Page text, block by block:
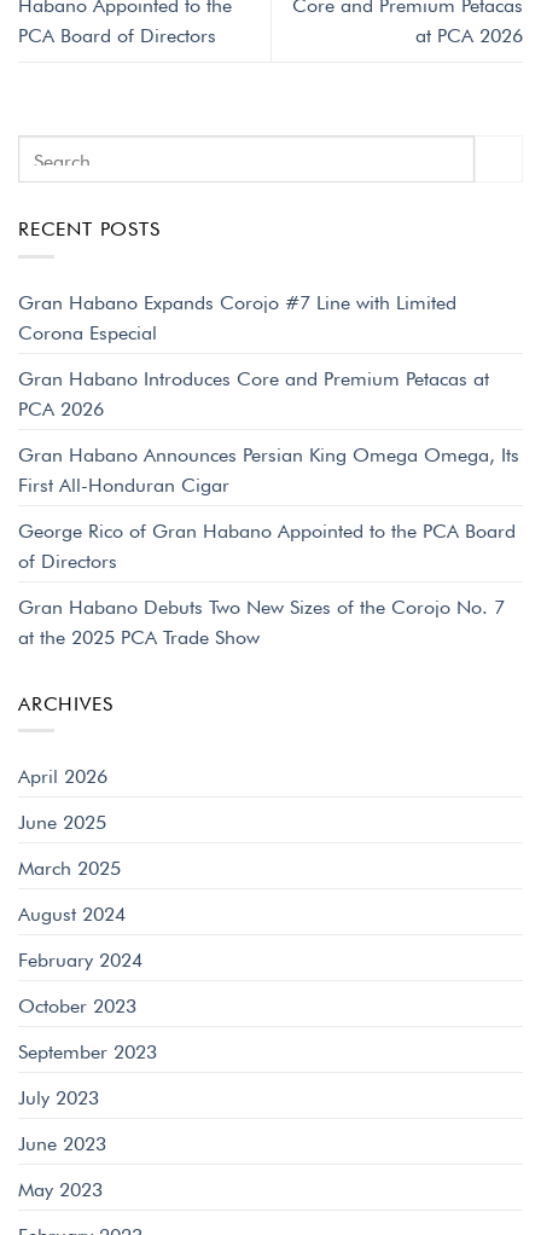
Habano Appointed to the
PCA Board of Directors
Core and Premium Petacas
at PCA 2026
RECENT POSTS
Gran Habano Expands Corojo #7 Line with Limited
Corona Especial
Gran Habano Introduces Core and Premium Petacas at
PCA 2026
Gran Habano Announces Persian King Omega Omega, Its
First All-Honduran Cigar
George Rico of Gran Habano Appointed to the PCA Board
of Directors
Gran Habano Debuts Two New Sizes of the Corojo No. 7
at the 2025 PCA Trade Show
ARCHIVES
April 2026
June 2025
March 2025
August 2024
February 2024
October 2023
September 2023
July 2023
June 2023
May 2023
February 2023